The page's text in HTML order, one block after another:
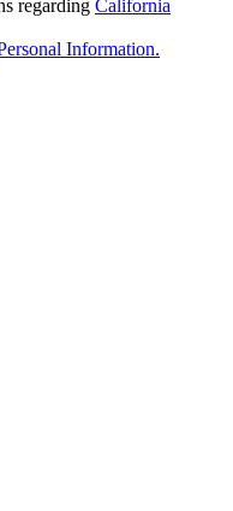
regarding California
Information.